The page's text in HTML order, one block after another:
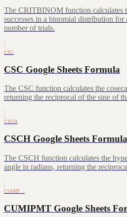
The CRITBINOM function calculates
successes in a binomial distribution
number of trials.
CSC
CSC Google Sheets Formula
The CSC function calculates the
returning the reciprocal of the sine of
CSCH
CSCH Google Sheets Formula
The CSCH function calculates the
angle in radians, returning the
CUMIP…
CUMIPMT Google Sheets